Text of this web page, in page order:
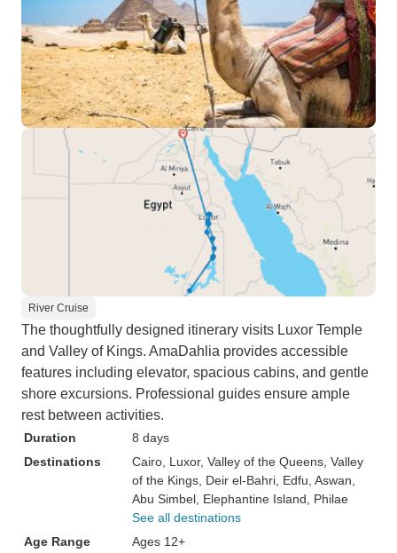
River Cruise
The thoughtfully designed itinerary visits Luxor Temple
and Valley of Kings. AmaDahlia provides accessible
features including elevator, spacious cabins, and gentle
shore excursions. Professional guides ensure ample
rest between activities.
Duration
8 days
Destinations
Cairo , Luxor, Valley of the Queens , Valley
of the Kings , Deir el-Bahri , Edfu , Aswan
Abu Simbel , Elephantine Island , Philae
See all destinations
Age Range
Ages 12+